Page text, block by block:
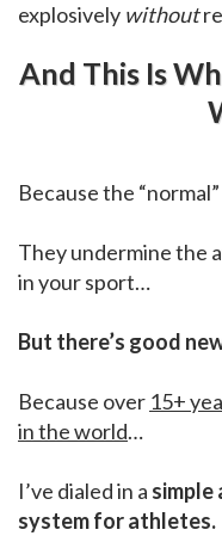
explosively without
And This Is
Because the
They undermine the
in your sport…
But there’s good
Because over 15+
in the world…
I’ve dialed in a simple
system for athletes.